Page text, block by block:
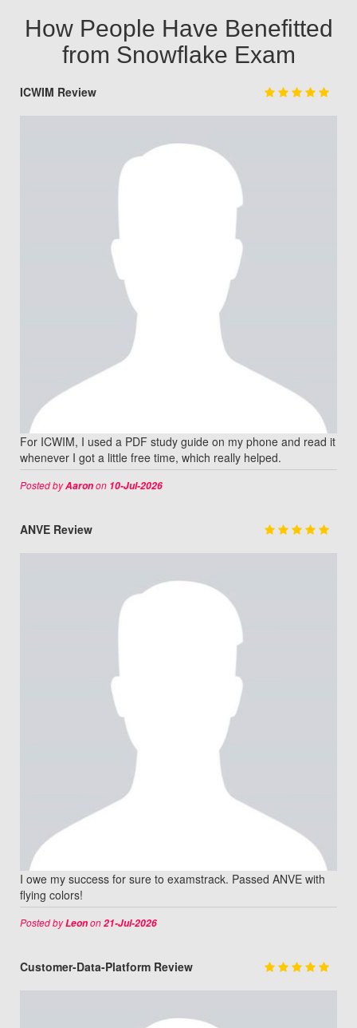
How People Have Benefitted
from Snowflake Exam
ICWIM Review
For ICWIM, I used a PDF study guide on my phone and read it
whenever I got a little free time, which really helped.
Posted byAaronon 10-Jul-2026
ANVE Review
I owe my success for sure to examstrack. Passed ANVE with
flying colors!
Posted byLeonon21-Jul-2026
Customer-Data-Platform Review